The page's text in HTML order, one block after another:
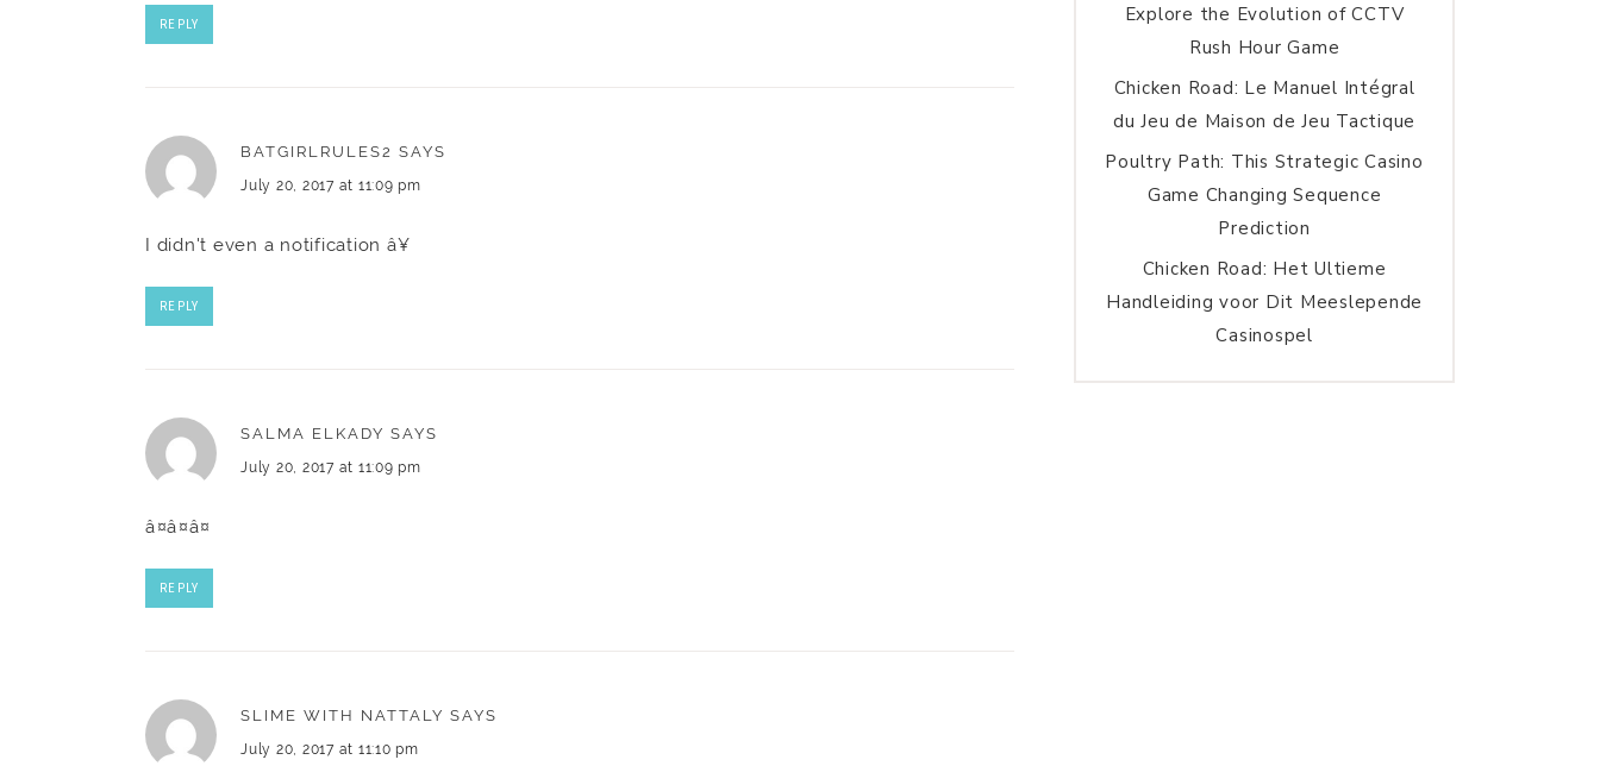
REPLY
BATGIRLRULES2 SAYS
July 20, 2017 at 11:09 pm
I didn't even a notification â¥
REPLY
SALMA ELKADY SAYS
July 20, 2017 at 11:09 pm
â¤â¤â¤
REPLY
SLIME WITH NATTALY SAYS
July 20, 2017 at 11:10 pm
Explore the Evolution of CCTV
Rush Hour Game
Chicken Road: Le Manuel Intégral
du Jeu de Maison de Jeu Tactique
Poultry Path: This Strategic Casino
Game Changing Sequence
Prediction
Chicken Road: Het Ultieme
Handleiding voor Dit Meeslepende
Casinospel